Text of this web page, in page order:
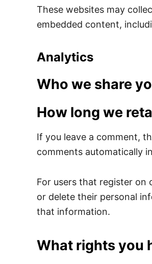
These websites may
embedded content,
Analytics
Who we share
How long we
If you leave a comment,
comments automatically
For users that register on
or delete their personal
that information.
What rights you